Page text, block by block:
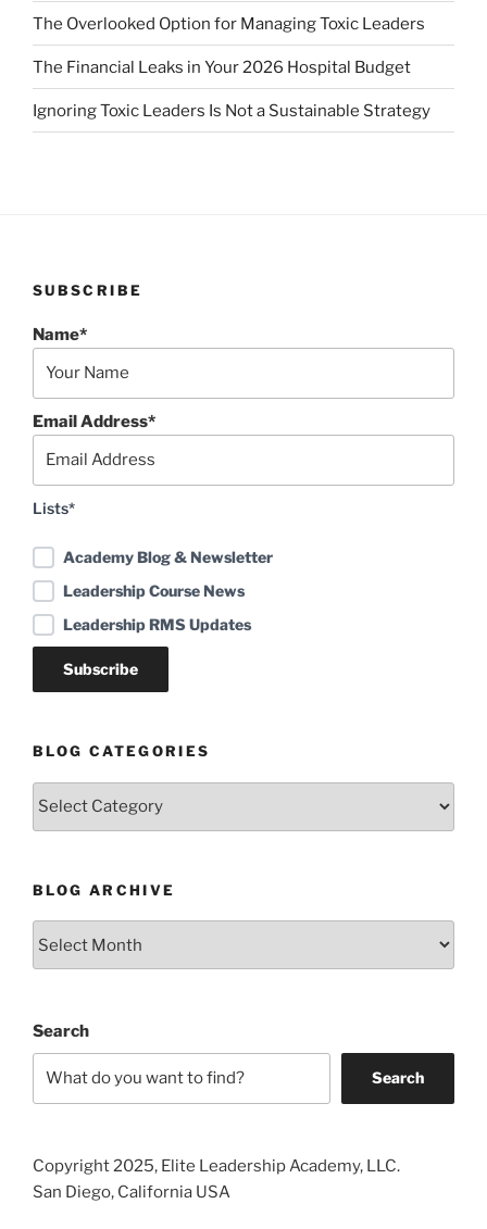
The Overlooked Option for Managing Toxic Leaders
The Financial Leaks in Your 2026 Hospital Budget
Ignoring Toxic Leaders Is Not a Sustainable Strategy
SUBSCRIBE
Name*
Email Address*
Lists*
Academy Blog & Newsletter
Leadership Course News
Leadership RMS Updates
BLOG CATEGORIES
Blog
BLOG ARCHIVE
Search
Search
Copyright 2025, Elite Leadership Academy, LLC.
San Diego, California USA